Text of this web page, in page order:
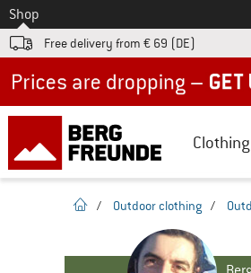
To
Shop
Free delivery from € 69 (DE)
Clothing
homepage
/ Outdoor clothing /